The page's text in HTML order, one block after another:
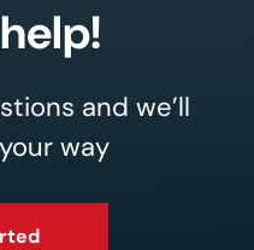
and we’ll
way